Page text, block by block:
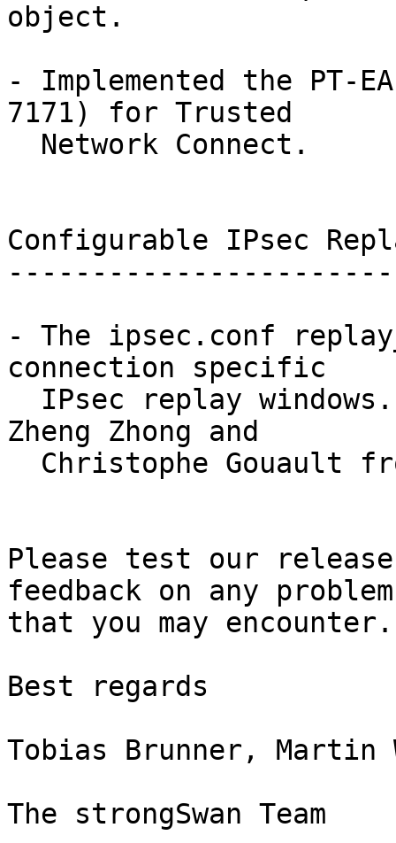
object.
- Implemented the PT-
7171) for Trusted
Configurable IPsec
- The ipsec.conf
connection specific
Zheng Zhong and
Please test our
feedback on any
that you may encounter.
Best regards
Tobias Brunner,
The strongSwan Team